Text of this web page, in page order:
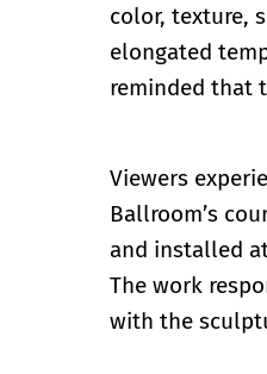
color, texture,
elongated
reminded that
Viewers
Ballroom’s
and installed
The work
with the